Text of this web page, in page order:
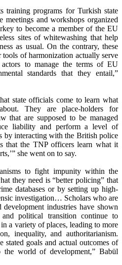
training programs for Turkish state
meetings and workshops organized
to become a member of the EU
sites of whitewashing that help
as usual. On the contrary, these
of harmonization actually serve
to manage the terms of EU
standards that they entail,”
state officials come to learn what
They are place-holders for
that are supposed to be managed
liability and perform a level of
by interacting with the British police
that the TNP officers learn what it
she went on to say.
to fight impunity within the
they need is “better policing” that
databases or by setting up high-
investigation… Scholars who are
industries have shown
political transition continue to
a variety of places, leading to more
inequality, and authoritarianism.
stated goals and actual outcomes of
the world of development,” Babül